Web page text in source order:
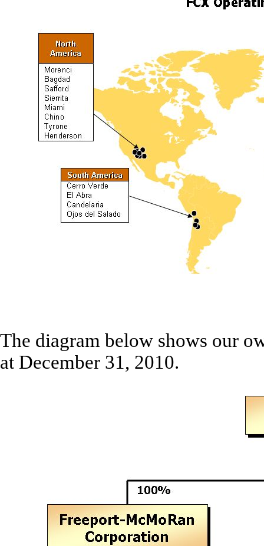
The diagram below shows our
at December 31, 2010.